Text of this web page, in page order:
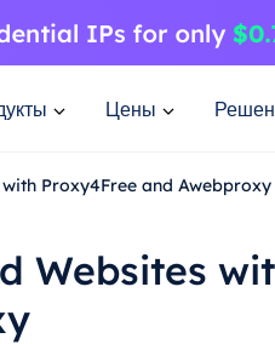
Цены
Proxy4Free and Awebproxy
Websites